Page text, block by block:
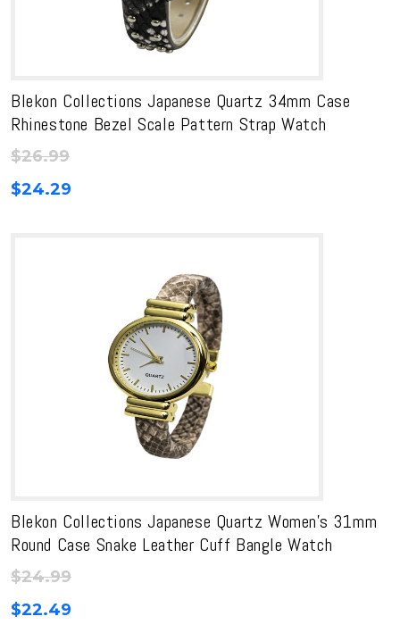
Blekon Collections Japanese Quartz 34mm Case
Rhinestone Bezel Scale Pattern Strap Watch
$26.99
$24.29
Blekon Collections Japanese Quartz Women’s 31mm
Round Case Snake Leather Cuff Bangle Watch
$24.99
$22.49